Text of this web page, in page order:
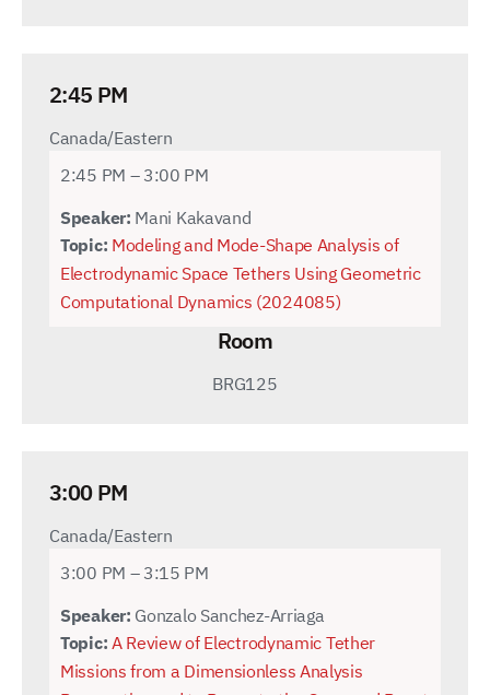
2:45 PM
Canada/Eastern
2:45 PM – 3:00 PM
Speaker: Mani Kakavand
Topic: Modeling and Mode-Shape Analysis of
Electrodynamic Space Tethers Using Geometric
Computational Dynamics (2024085)
Room
BRG125
3:00 PM
Canada/Eastern
3:00 PM – 3:15 PM
Speaker: Gonzalo Sanchez-Arriaga
Topic: A Review of Electrodynamic Tether
Missions from a Dimensionless Analysis